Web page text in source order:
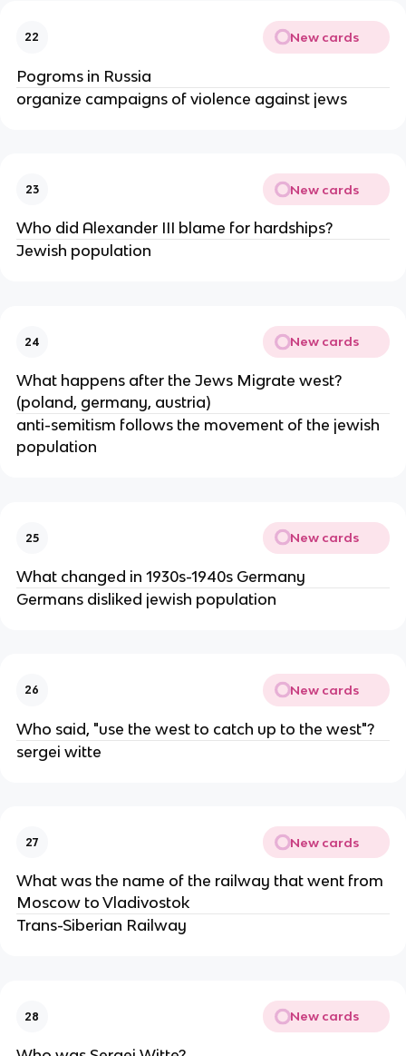
22 New cards
Pogroms in Russia
organize campaigns of violence against jews
23 New cards
Who did Alexander III blame for hardships?
Jewish population
24 New cards
What happens after the Jews Migrate west?
(poland, germany, austria)
anti-semitism follows the movement of the jewish
population
25 New cards
What changed in 1930s-1940s Germany
Germans disliked jewish population
26 New cards
Who said, "use the west to catch up to the west"?
sergei witte
27 New cards
What was the name of the railway that went from
Moscow to Vladivostok
Trans-Siberian Railway
28 New cards